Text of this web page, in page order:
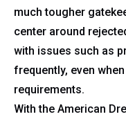
much tougher
center around
with issues such as
frequently, even
requirements.
With the American